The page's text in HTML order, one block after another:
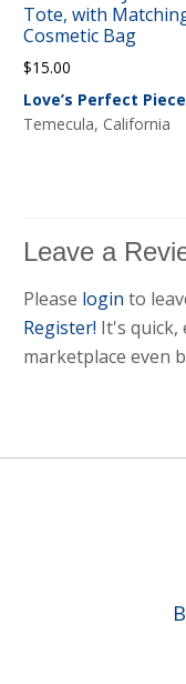
Tote, with
Cosmetic Bag
$15.00
Love’s Perfect
Temecula, California
Leave a
Please loginto
Register! It's quick,
marketplace even